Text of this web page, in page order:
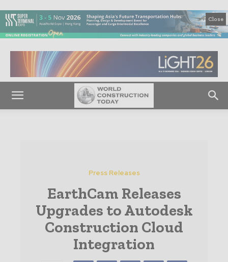
Close
Press Releases
EarthCam Releases
Upgrades to Autodesk
Construction Cloud
Integration